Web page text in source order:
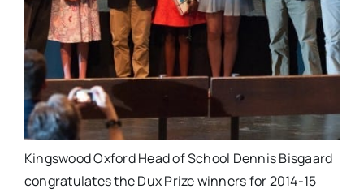
Kingswood Oxford Head of School Dennis Bisgaard
congratulates the Dux Prize winners for 2014-15